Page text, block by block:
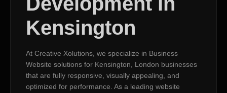
Kensington
At Creative Xolutions, we specialize in Business
Website solutions for Kensington, London businesses
that are fully responsive, visually appealing, and
optimized for performance. As a leading website